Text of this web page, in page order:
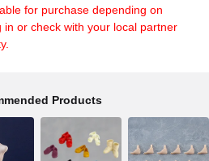
for purchase depending on
in or check with your local partner
Products